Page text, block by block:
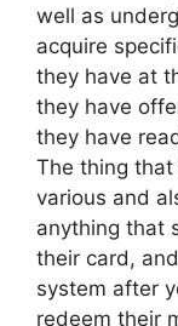
well as
acquire
they have at
they have
they have
The thing that
various and
anything that
their card,
system after
redeem their